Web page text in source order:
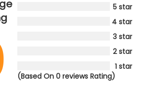
5 star
4 star
3 star
2 star
1 star
(Based On 0 reviews Rating)